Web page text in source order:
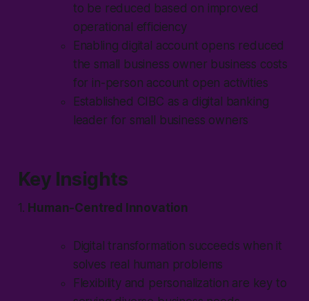
to be reduced based on improved
operational efficiency
Enabling digital account opens reduced
the small business owner business costs
for in-person account open activities
Established CIBC as a digital banking
leader for small business owners
Key Insights
1. Human-Centred Innovation
Digital transformation succeeds when it
solves real human problems
Flexibility and personalization are key to